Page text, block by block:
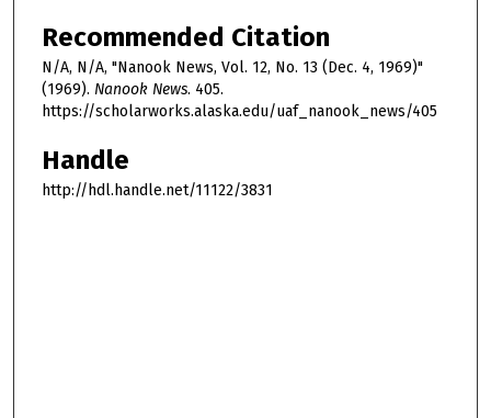
Recommended Citation
N/A, N/A, "Nanook News, Vol. 12, No. 13 (Dec. 4, 1969)"
(1969). Nanook News. 405.
https://scholarworks.alaska.edu/uaf_nanook_news/405
Handle
http://hdl.handle.net/11122/3831